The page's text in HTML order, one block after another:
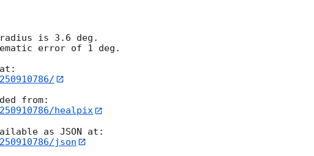
is 3.6 deg.
error of 1 deg.
healpix
json